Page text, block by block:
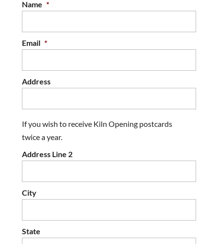
Name *
Email *
Address
If you wish to receive Kiln Opening postcards
twice a year.
Address Line 2
City
State